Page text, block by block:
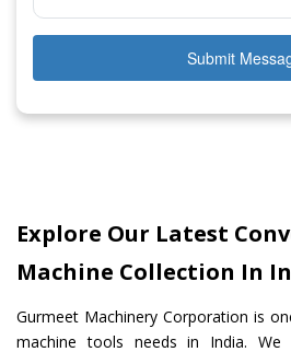
Submit
Explore Our Latest
Machine Collection In
Gurmeet Machinery Corporation is
machine tools needs in India.